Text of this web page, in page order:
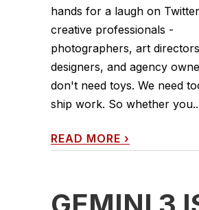
hands for a laugh on
creative professionals -
photographers, art
designers, and agency
don't need toys. We need
ship work. So whether
READ MORE ›